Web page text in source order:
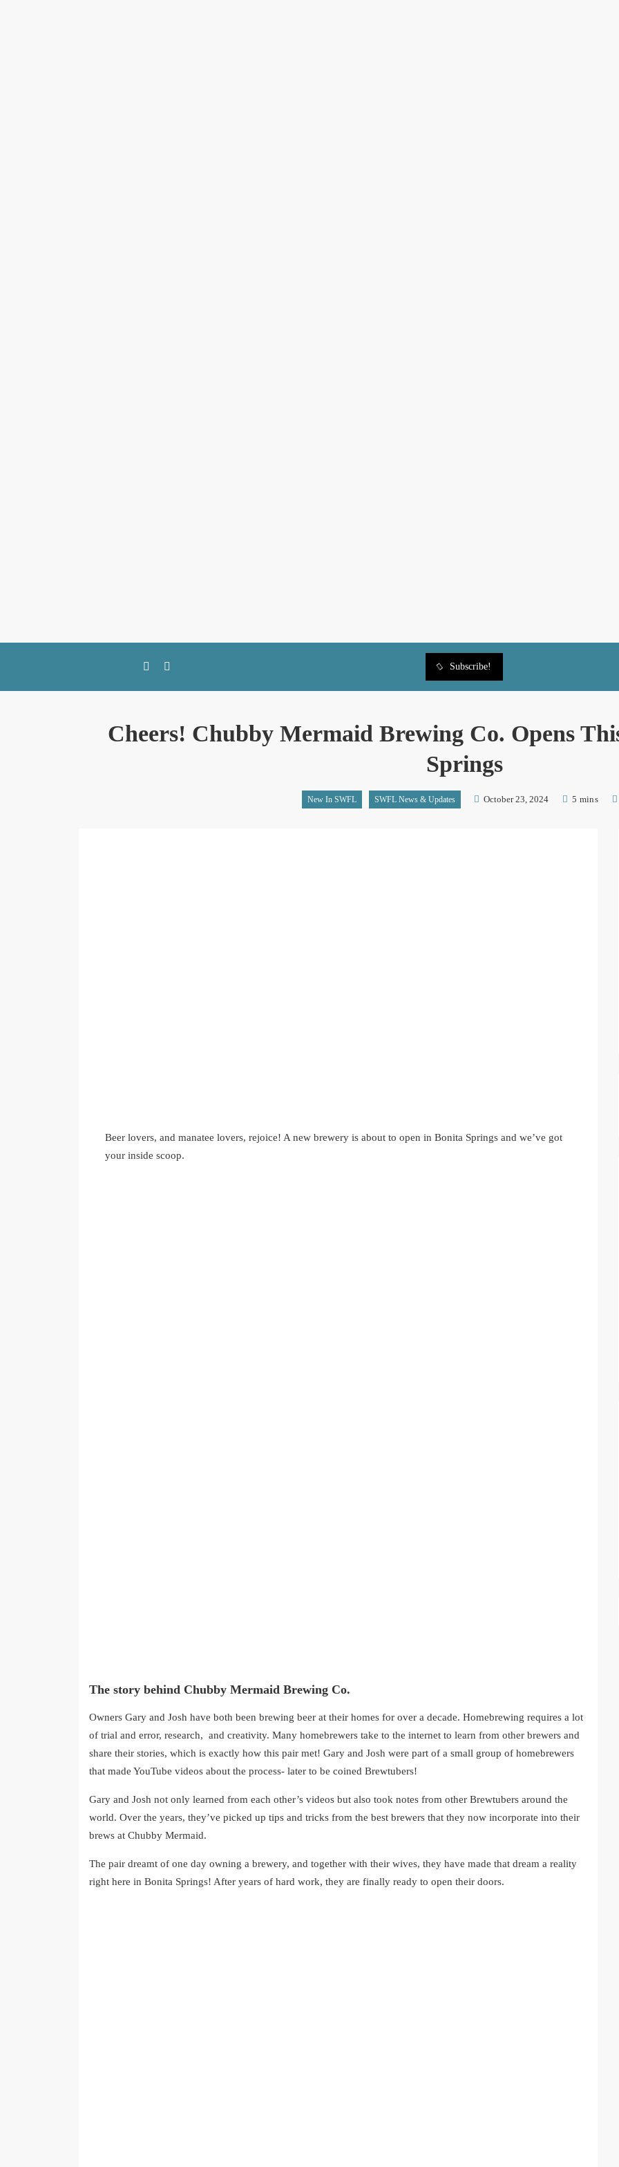
SWFL Blog
Subscribe!
Cheers! Chubby Mermaid Brewing Co. Opens
Springs
New In SWFL SWFL News & Updates October 23, 2024 5 mins
Beer lovers, and manatee lovers, rejoice! A new brewery is about to open in Bonita Springs and we’ve got
your inside scoop.
The story behind Chubby Mermaid Brewing Co.
Owners Gary and Josh have both been brewing beer at their homes for over a decade. Homebrewing requires a lot
of trial and error, research, and creativity. Many homebrewers take to the internet to learn from other brewers and
share their stories, which is exactly how this pair met! Gary and Josh were part of a small group of homebrewers
that made YouTube videos about the process- later to be coined Brewtubers!
Gary and Josh not only learned from each other’s videos but also took notes from other Brewtubers around the
world. Over the years, they’ve picked up tips and tricks from the best brewers that they now incorporate into their
brews at Chubby Mermaid.
The pair dreamt of one day owning a brewery, and together with their wives, they have made that dream a reality
right here in Bonita Springs! After years of hard work, they are finally ready to open their doors.